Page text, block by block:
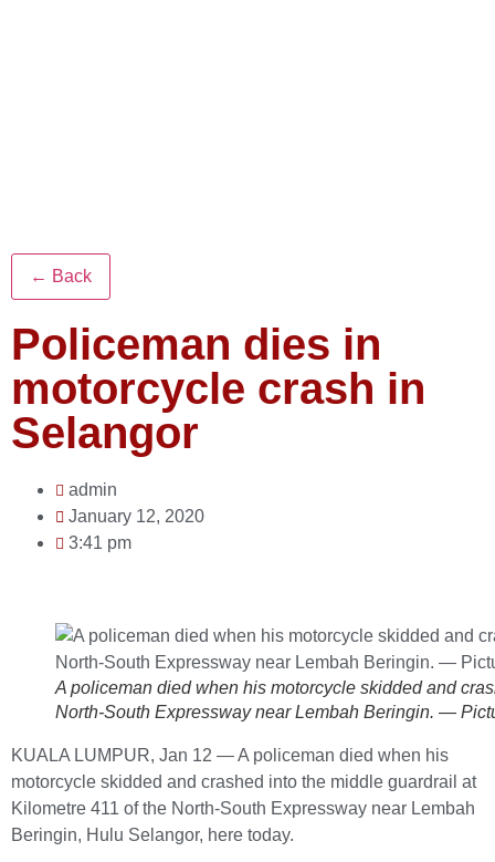
← Back
Policeman dies in
motorcycle crash in
Selangor
admin
January 12, 2020
3:41 pm
A policeman died when his motorcycle skidded and
North-South Expressway near Lembah Beringin. —
KUALA LUMPUR, Jan 12 — A policeman died when his
motorcycle skidded and crashed into the middle guardrail at
Kilometre 411 of the North-South Expressway near Lembah
Beringin, Hulu Selangor, here today.